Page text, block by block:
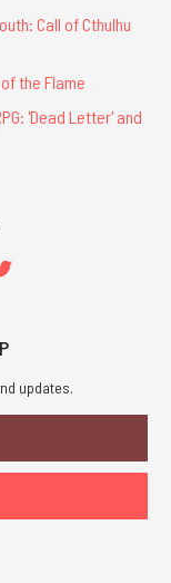
Call of Cthulhu
the Flame
'Dead Letter' and
updates.